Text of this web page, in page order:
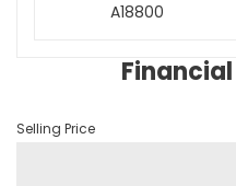
A18800
Financial
Selling Price